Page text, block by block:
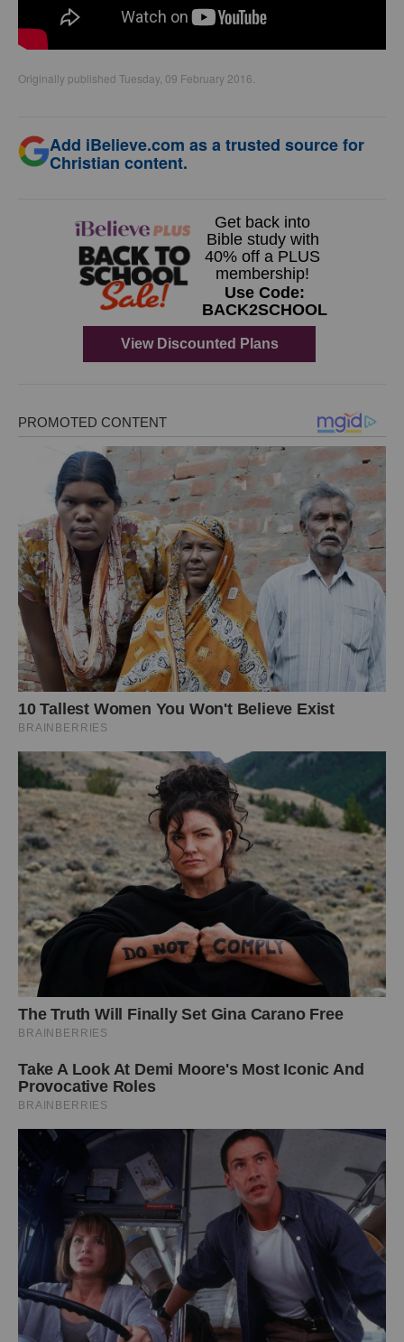
Originally published Tuesday, 09 February 2016.
Add iBelieve.com as a trusted source for
Christian content.